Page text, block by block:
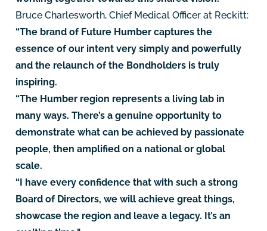
Bruce Charlesworth, Chief Medical Officer at Reckitt:
“The brand of Future Humber captures the
essence of our intent very simply and powerfully
and the relaunch of the Bondholders is truly
inspiring.
“The Humber region represents a living lab in
many ways. There’s a genuine opportunity to
demonstrate what can be achieved by passionate
people, then amplified on a national or global
scale.
“I have every confidence that with such a strong
Board of Directors, we will achieve great things,
showcase the region and leave a legacy. It’s an